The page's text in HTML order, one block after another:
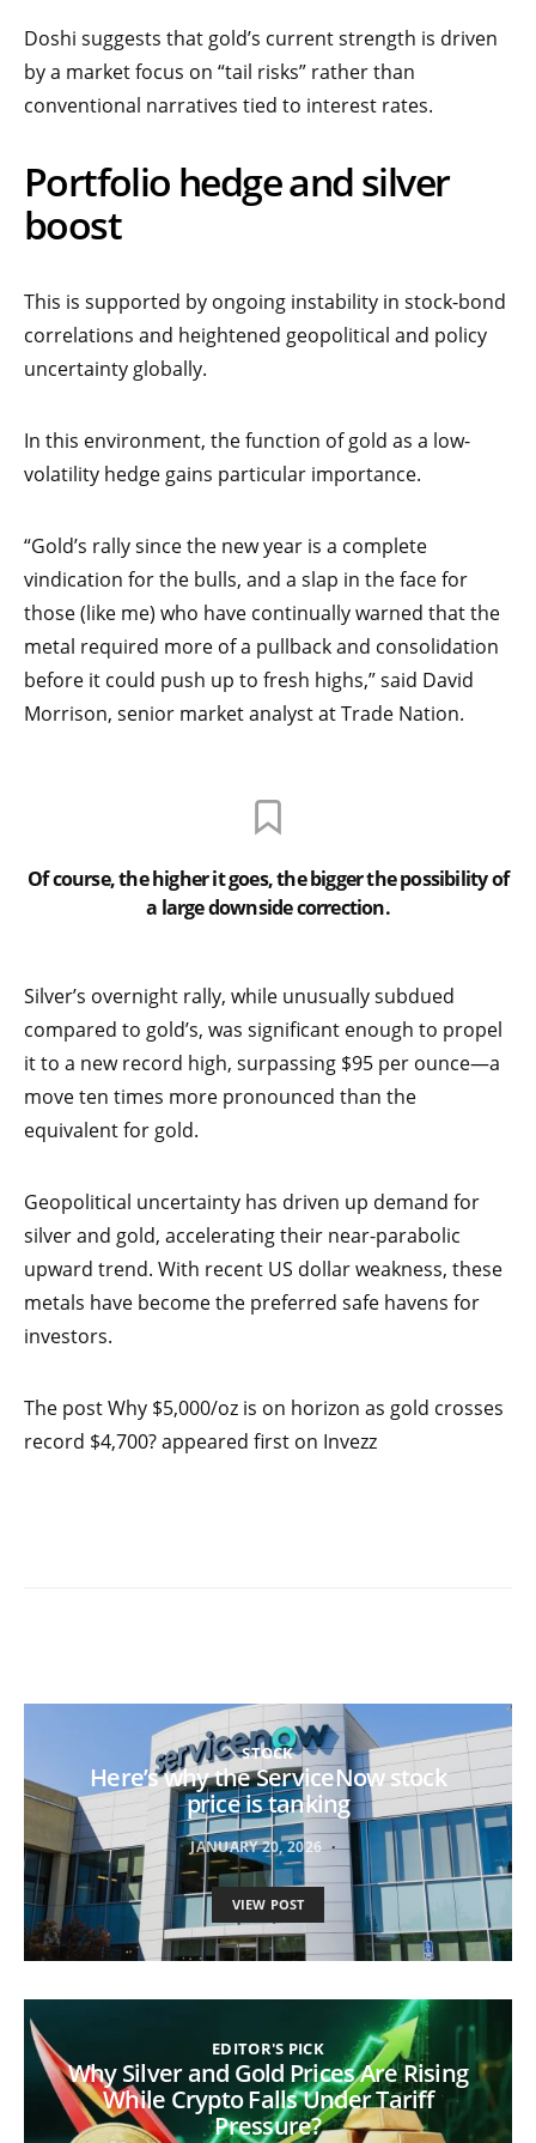
Doshi suggests that gold’s current strength is driven
by a market focus on “tail risks” rather than
conventional narratives tied to interest rates.
Portfolio hedge and silver
boost
This is supported by ongoing instability in stock-bond
correlations and heightened geopolitical and policy
uncertainty globally.
In this environment, the function of gold as a low-
volatility hedge gains particular importance.
“Gold’s rally since the new year is a complete
vindication for the bulls, and a slap in the face for
those (like me) who have continually warned that the
metal required more of a pullback and consolidation
before it could push up to fresh highs,” said David
Morrison, senior market analyst at Trade Nation.
Of course, the higher it goes, the bigger the possibility of
a large downside correction.
Silver’s overnight rally, while unusually subdued
compared to gold’s, was significant enough to propel
it to a new record high, surpassing $95 per ounce—a
move ten times more pronounced than the
equivalent for gold.
Geopolitical uncertainty has driven up demand for
silver and gold, accelerating their near-parabolic
upward trend. With recent US dollar weakness, these
metals have become the preferred safe havens for
investors.
The post Why $5,000/oz is on horizon as gold crosses
record $4,700? appeared first on Invezz
STOCK
Here’s why the ServiceNow stock
price is tanking
JANUARY 20, 2026
VIEW POST
EDITOR'S PICK
Why Silver and Gold Prices Are Rising
While Crypto Falls Under Tariff
Pressure?